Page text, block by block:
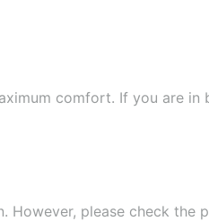
comfort. If you are in
However, please check the